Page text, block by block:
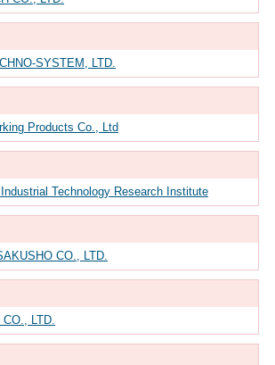
SYSTEM, LTD.
Products Co., Ltd
Technology Research Institute
CO., LTD.
LTD.